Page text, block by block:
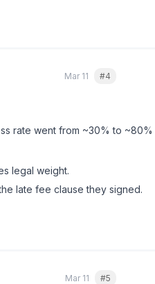
receipts, and reference the
Mar 11 #4
rate went from ~30% to ~80%
legal weight.
late fee clause they signed.
Mar 11 #5